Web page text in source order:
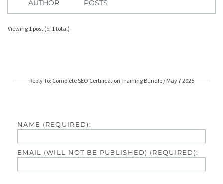
AUTHOR POSTS
Viewing 1 post (of 1 total)
Reply To: Complete SEO Certification Training Bundle / May 7 2025
NAME (REQUIRED):
EMAIL (WILL NOT BE PUBLISHED) (REQUIRED):